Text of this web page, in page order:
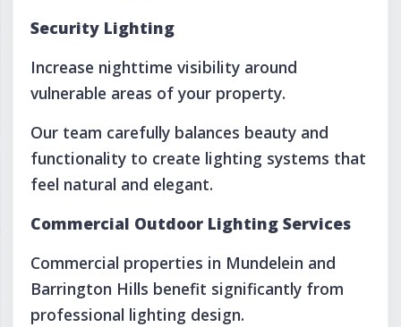
Security Lighting
Increase nighttime visibility around
vulnerable areas of your property.
Our team carefully balances beauty and
functionality to create lighting systems that
feel natural and elegant.
Commercial Outdoor Lighting Services
Commercial properties in Mundelein and
Barrington Hills benefit significantly from
professional lighting design.